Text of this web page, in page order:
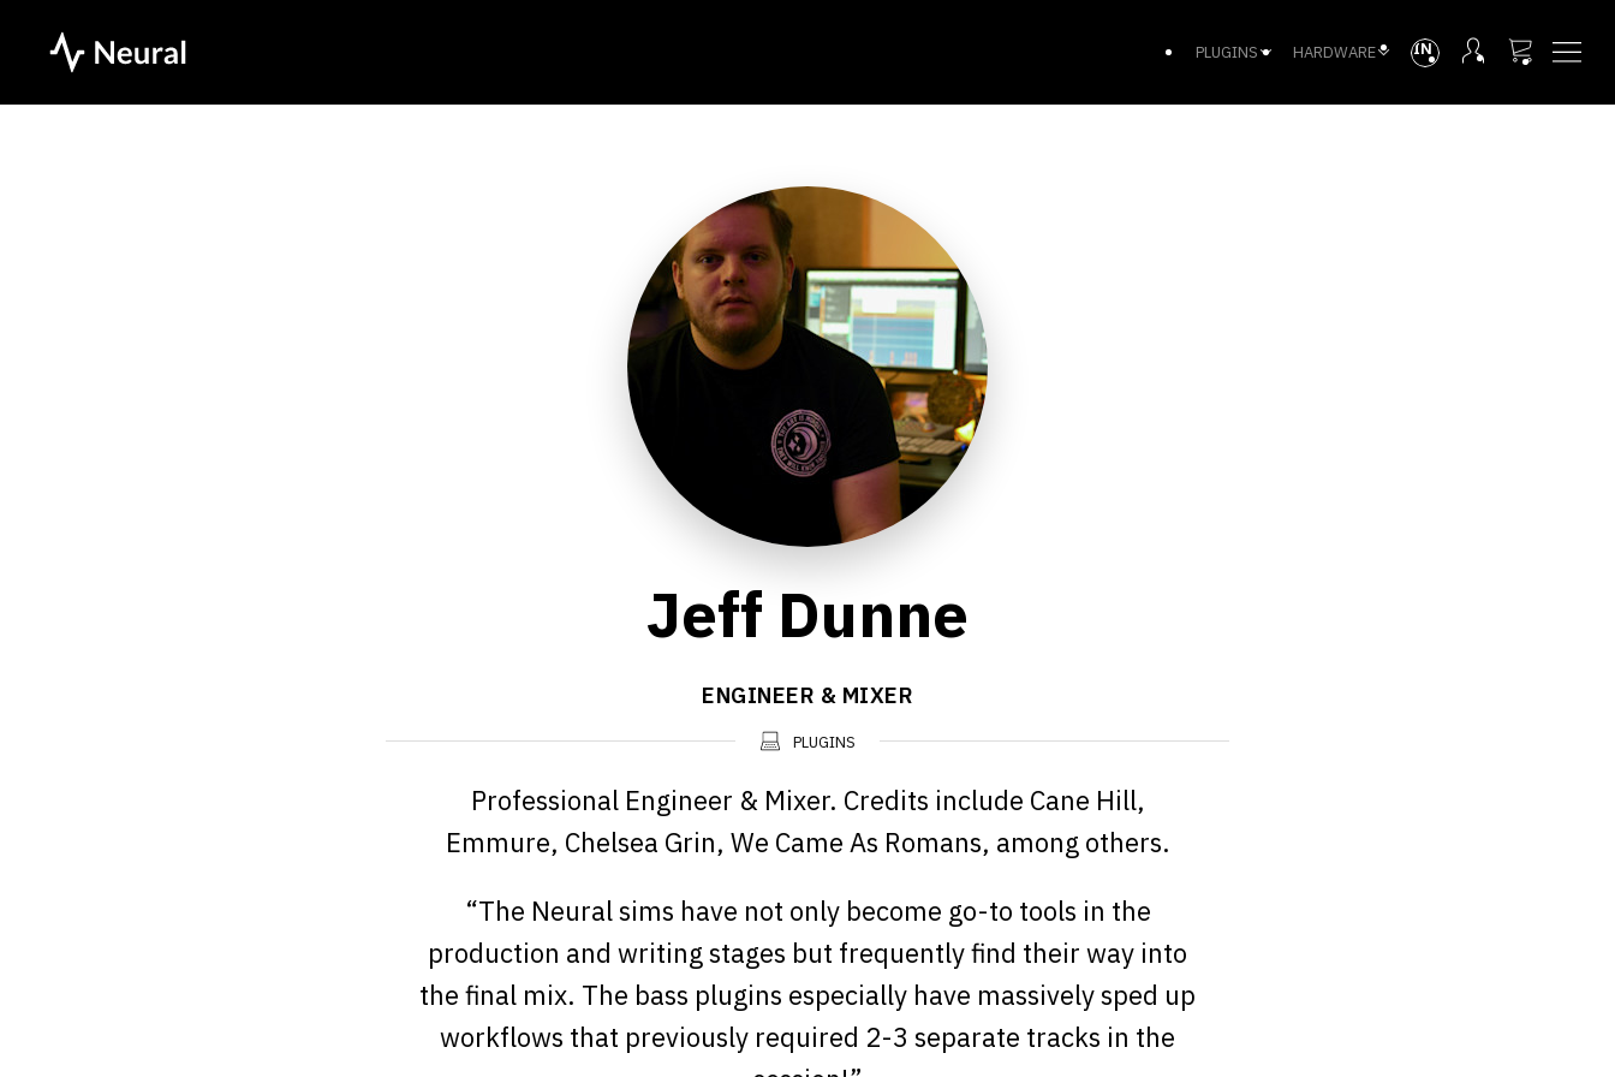
PLUGINS HARDWARE INTL
Jeff Dunne
ENGINEER & MIXER
PLUGINS
Professional Engineer & Mixer. Credits include Cane Hill,
Emmure, Chelsea Grin, We Came As Romans, among others.
“The Neural sims have not only become go-to tools in the
production and writing stages but frequently find their way into
the final mix. The bass plugins especially have massively sped up
workflows that previously required 2-3 separate tracks in the